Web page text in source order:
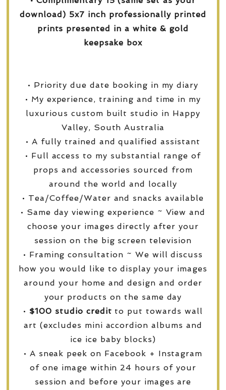
download) 5x7 inch professionally printed
prints presented in a white & gold
keepsake box
• Priority due date booking in my diary
• My experience, training and time in my
luxurious custom built studio in Happy
Valley, South Australia
• A fully trained and qualified assistant
• Full access to my substantial range of
props and accessories sourced from
around the world and locally
• Tea/Coffee/Water and snacks available
• Same day viewing experience ~ View and
choose your images directly after your
session on the big screen television
• Framing consultation ~ We will discuss
how you would like to display your images
around your home and design and order
your products on the same day
• $100 studio credit to put towards wall
art (excludes mini accordion albums and
ice ice baby blocks)
• A sneak peek on Facebook + Instagram
of one image within 24 hours of your
session and before your images are